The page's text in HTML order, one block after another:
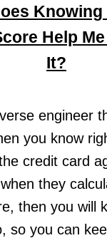
Knowing
Help
It?
engineer
you know
credit card
they
then you will
so you can